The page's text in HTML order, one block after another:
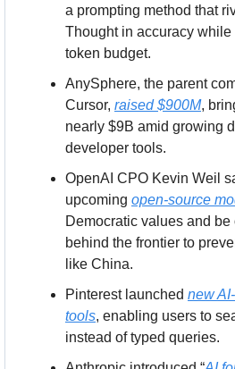
a prompting method that
Thought in accuracy
token budget.
AnySphere, the parent
Cursor, raised $900M,
nearly $9B amid growing
developer tools.
OpenAI CPO Kevin Weil
upcoming open-source
Democratic values and
behind the frontier to
like China.
Pinterest launched new
tools, enabling users to
instead of typed queries.